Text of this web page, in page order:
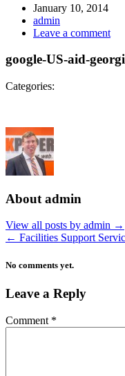
January 10, 2014
admin
Leave a comment
google-US-aid-
Categories:
About admin
View all posts by admin →
← Facilities Support
No comments yet.
Leave a Reply
Comment *